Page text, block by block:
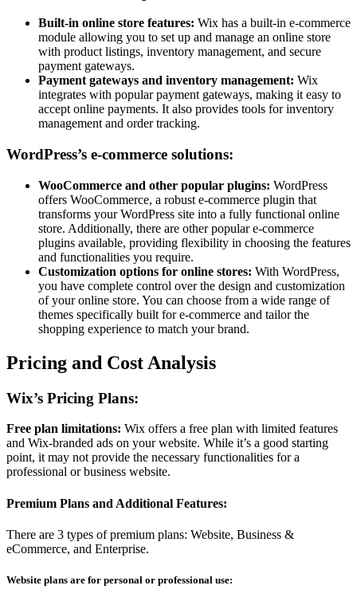
Built-in online store features: Wix has a built-in e-commerce
module allowing you to set up and manage an online store
with product listings, inventory management, and secure
payment gateways.
Payment gateways and inventory management: Wix
integrates with popular payment gateways, making it easy to
accept online payments. It also provides tools for inventory
management and order tracking.
WordPress’s e-commerce solutions:
WooCommerce and other popular plugins: WordPress
offers WooCommerce, a robust e-commerce plugin that
transforms your WordPress site into a fully functional online
store. Additionally, there are other popular e-commerce
plugins available, providing flexibility in choosing the features
and functionalities you require.
Customization options for online stores: With WordPress,
you have complete control over the design and customization
of your online store. You can choose from a wide range of
themes specifically built for e-commerce and tailor the
shopping experience to match your brand.
Pricing and Cost Analysis
Wix’s Pricing Plans:
Free plan limitations: Wix offers a free plan with limited features
and Wix-branded ads on your website. While it’s a good starting
point, it may not provide the necessary functionalities for a
professional or business website.
Premium Plans and Additional Features:
There are 3 types of premium plans: Website, Business &
eCommerce, and Enterprise.
Website plans are for personal or professional use: